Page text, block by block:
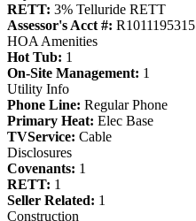
RETT: 3% Telluride RETT
Assessor's Acct #: R1011195315
HOA Amenities
Hot Tub: 1
On-Site Management: 1
Utility Info
Phone Line: Regular Phone
Primary Heat: Elec Base
TVService: Cable
Disclosures
Covenants: 1
RETT: 1
Seller Related: 1
Construction